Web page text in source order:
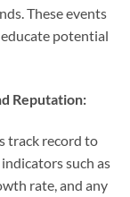
These events
potential
Reputation:
track record to
such as
rate, and any